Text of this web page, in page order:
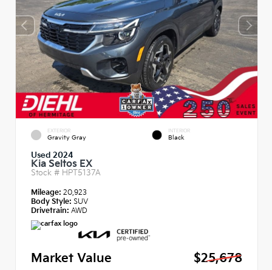
EXTERIOR
Gravity Gray
INTERIOR
Black
Used 2024
Kia Seltos EX
Stock # HPT5137A
Mileage: 20,923
Body Style: SUV
Drivetrain: AWD
Market Value
$25,678